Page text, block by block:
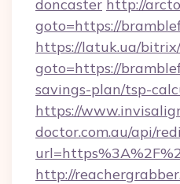
doncaster http://
goto=https://
https://latuk.ua/
goto=https://
savings-plan/tsp-
https://
doctor.com.au/api/
http://